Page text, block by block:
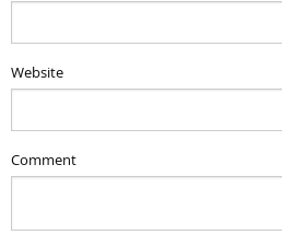
Website
Comment